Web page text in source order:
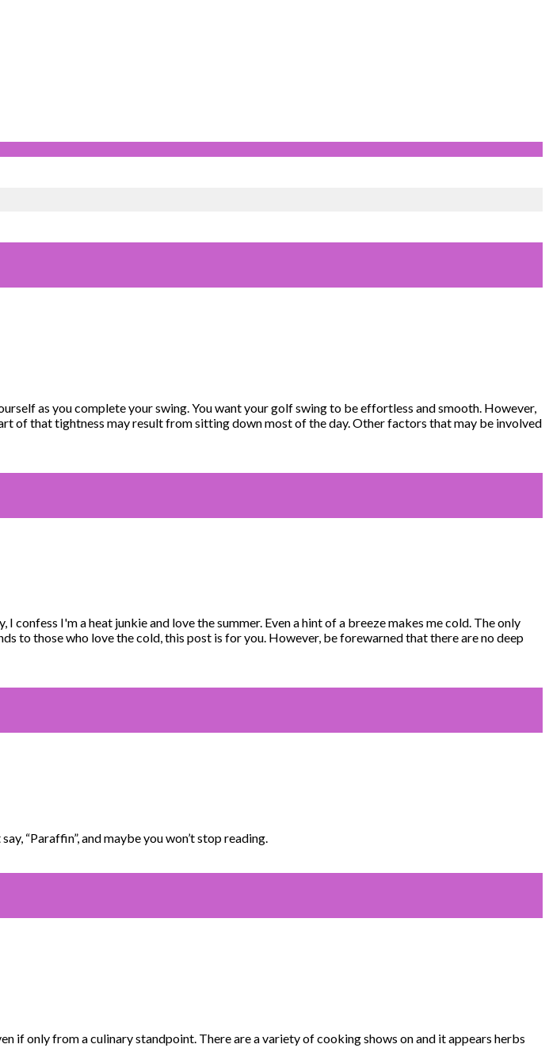
as you complete your swing. You want your golf swing to be effortless and smooth. However,
of that tightness may result from sitting down most of the day. Other factors that may be involved
I'm a heat junkie and love the summer. Even a hint of a breeze makes me cold. The only
to those who love the cold, this post is for you. However, be forewarned that there are no deep
“Paraffin”, and maybe you won’t stop reading.
if only from a culinary standpoint. There are a variety of cooking shows on and it appears herbs